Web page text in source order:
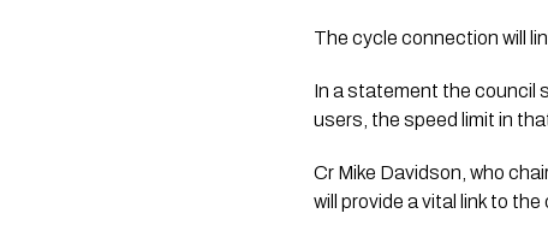
The cycle connection will
In a statement the council
users, the speed limit in
Cr Mike Davidson, who
will provide a vital link to the